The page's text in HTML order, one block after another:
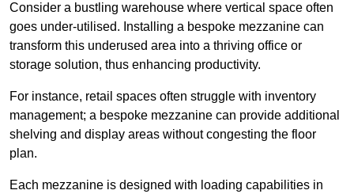
Consider a bustling warehouse where vertical space often
goes under-utilised. Installing a bespoke mezzanine can
transform this underused area into a thriving office or
storage solution, thus enhancing productivity.
For instance, retail spaces often struggle with inventory
management; a bespoke mezzanine can provide additional
shelving and display areas without congesting the floor
plan.
Each mezzanine is designed with loading capabilities in